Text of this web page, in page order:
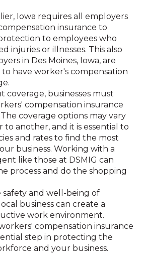
Iowa requires all employers
insurance to
to employees who
injuries or illnesses. This also
in Des Moines, Iowa, are
have worker's compensation
coverage, businesses must
compensation insurance
coverage options may vary
another, and it is essential to
and rates to find the most
business. Working with a
like those at DSMIG can
process and do the shopping
and well-being of
business can create a
work environment.
compensation insurance
step in protecting the
and your business.